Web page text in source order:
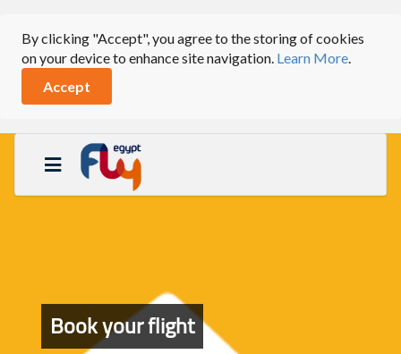
By clicking "Accept", you agree to the storing of cookies
on your device to enhance site navigation. Learn More.
Accept
Book your flight